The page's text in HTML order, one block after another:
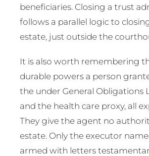
beneficiaries. Closing a trust
follows a parallel logic to
estate, just outside the
It is also worth remembering
durable powers a person
the under General Obligations
and the health care proxy, all
They give the agent no
estate. Only the executor
armed with letters